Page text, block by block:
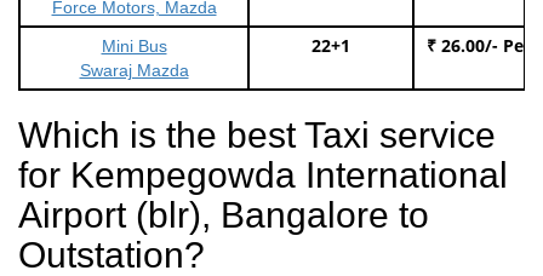
Force Motors, Mazda
Mini Bus
Swaraj Mazda
22+1 ₹ 26.00/- Per
Which is the best Taxi service
for Kempegowda International
Airport (blr), Bangalore to
Outstation?